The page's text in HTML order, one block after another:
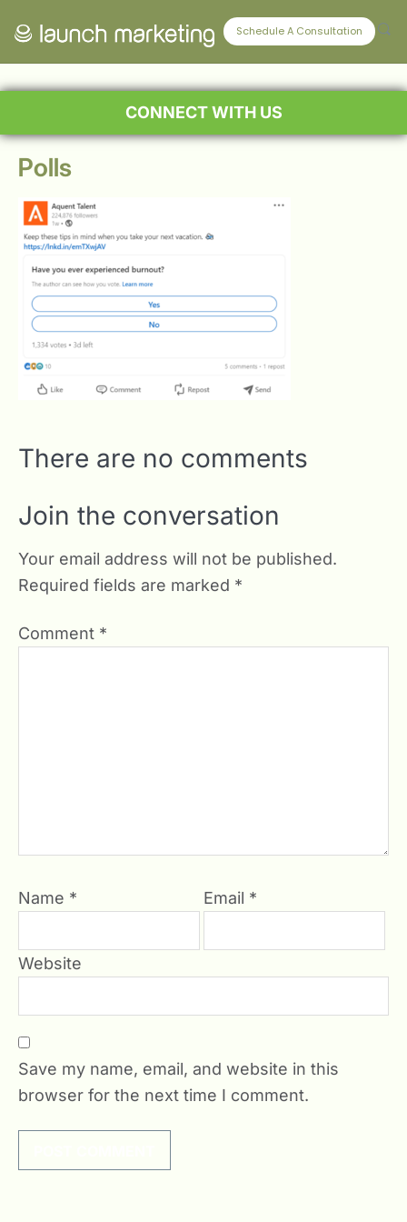
Schedule A Consultation
CONNECT WITH US
Polls
There are no comments
Join the conversation
Your email address will not be published.
Required fields are marked *
Comment *
Name * Email *
Website
Save my name, email, and website in this
browser for the next time I comment.